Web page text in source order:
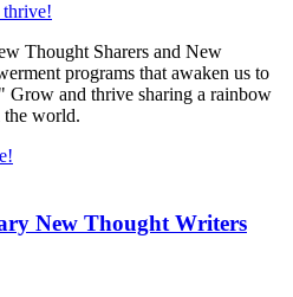
Thought Sharers and New
programs that awaken us to
Grow and thrive sharing a rainbow
world.
New Thought Writers